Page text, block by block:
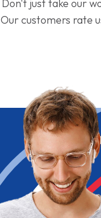
Don't just take our
Our customers rate